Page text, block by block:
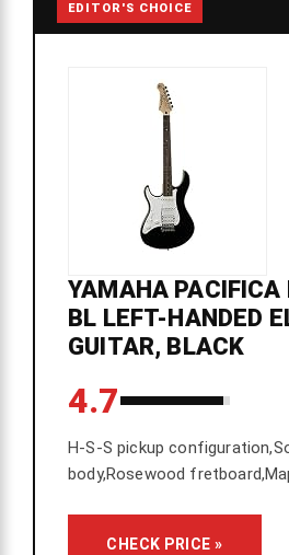
EDITOR'S CHOICE
YAMAHA
BL LEFT-HANDED
GUITAR, BLACK
4.7
H-S-S pickup
body,Rosewood
CHECK PRICE »